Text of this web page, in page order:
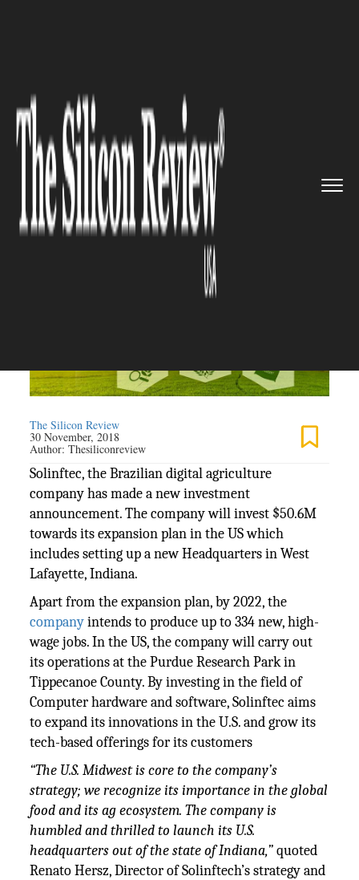
to invest $50.6milli...
IT SERVICE
Solinftec to invest
$50.6million in the US
The Silicon Review
30 November, 2018
Author:Thesiliconreview
Solinftec, the Brazilian digital agriculture
company has made a new investment
announcement. The company will invest $50.6M
towards its expansion plan in the US which
includes setting up a new Headquarters in West
Lafayette, Indiana.
Apart from the expansion plan, by 2022, the
companyintends to produce up to 334 new, high-
wage jobs. In the US, the company will carry out
its operations at the Purdue Research Park in
Tippecanoe County. By investing in the field of
Computer hardware and software, Solinftec aims
to expand its innovations in the U.S. and grow its
tech-based offerings for its customers
“The U.S. Midwest is core to the company’s
strategy; we recognize its importance in the global
food and its ag ecosystem. The company is
humbled and thrilled to launch its U.S.
headquarters out of the state of Indiana,”quoted
Renato Hersz, Director of Solinftech’s strategy and